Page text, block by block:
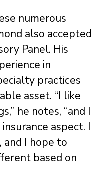
numerous
also accepted
Panel. His
in
practices
asset. “I like
he notes, “and I
aspect. I
and I hope to
based on